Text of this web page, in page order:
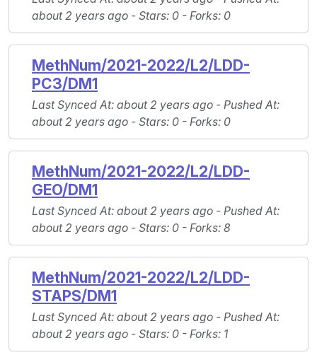
about 2 years ago - Stars: 0 - Forks: 0
MethNum/2021-2022/L2/LDD-
PC3/DM1
Last Synced At: about 2 years ago - Pushed At:
about 2 years ago - Stars: 0 - Forks: 0
MethNum/2021-2022/L2/LDD-
GEO/DM1
Last Synced At: about 2 years ago - Pushed At:
about 2 years ago - Stars: 0 - Forks: 8
MethNum/2021-2022/L2/LDD-
STAPS/DM1
Last Synced At: about 2 years ago - Pushed At:
about 2 years ago - Stars: 0 - Forks: 1